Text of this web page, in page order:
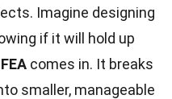
Imagine designing
if it will hold up
FEA comes in. It breaks
smaller, manageable